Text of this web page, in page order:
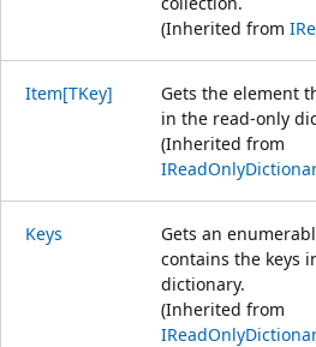
(Inherited from
Item[TKey]
Gets the element
in the read-only
(Inherited from
Keys
Gets an
contains the keys
dictionary.
(Inherited from